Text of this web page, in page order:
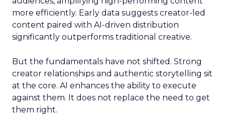
more efficiently. Early data suggests creator-led
content paired with AI-driven distribution
significantly outperforms traditional creative.
But the fundamentals have not shifted. Strong
creator relationships and authentic storytelling sit
at the core. AI enhances the ability to execute
against them. It does not replace the need to get
them right.